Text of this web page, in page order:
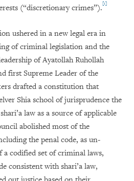
(“discretionary crimes”).[1]
ushered in a new legal era in
of criminal legislation and the
of Ayatollah Ruhollah
first Supreme Leader of the
drafted a constitution that
Shia school of jurisprudence the
law as a source of applicable
abolished most of the
the penal code, as un-
a codified set of criminal laws,
consistent with shari’a law,